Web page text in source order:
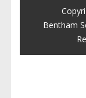
Bentham